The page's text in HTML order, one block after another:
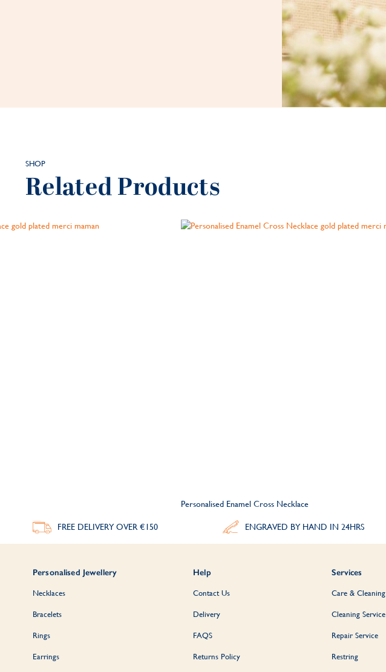
SHOP
Related Products
Personalised Enamel Cross Necklace
FREE DELIVERYOVER €150 ENGRAVED BY HAND IN 24HRS
Personalised Jewellery
Necklaces
Bracelets
Rings
Earrings
Help
Contact Us
Delivery
FAQS
Returns Policy
Services
Care & Cleaning
Cleaning Service
Repair Service
Restring